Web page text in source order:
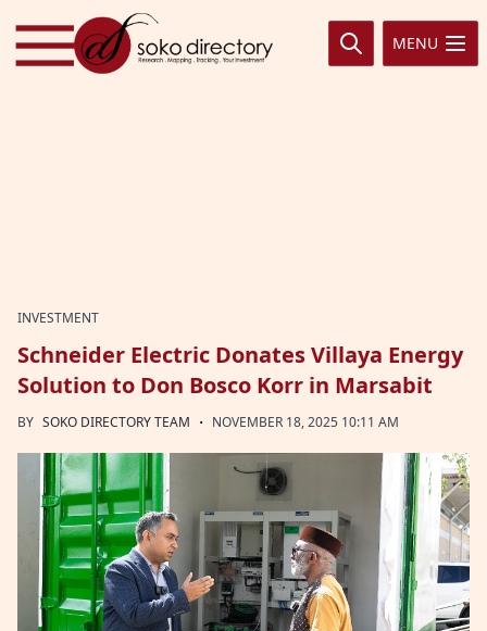
Skip to content
MENU
INVESTMENT
Schneider Electric Donates Villaya Energy
Solution to Don Bosco Korr in Marsabit
BY SOKO DIRECTORY TEAM · NOVEMBER 18, 2025 10:11 AM